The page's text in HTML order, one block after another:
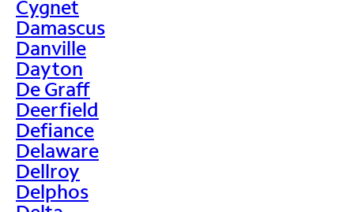
Cygnet
Damascus
Danville
Dayton
De Graff
Deerfield
Defiance
Delaware
Dellroy
Delphos